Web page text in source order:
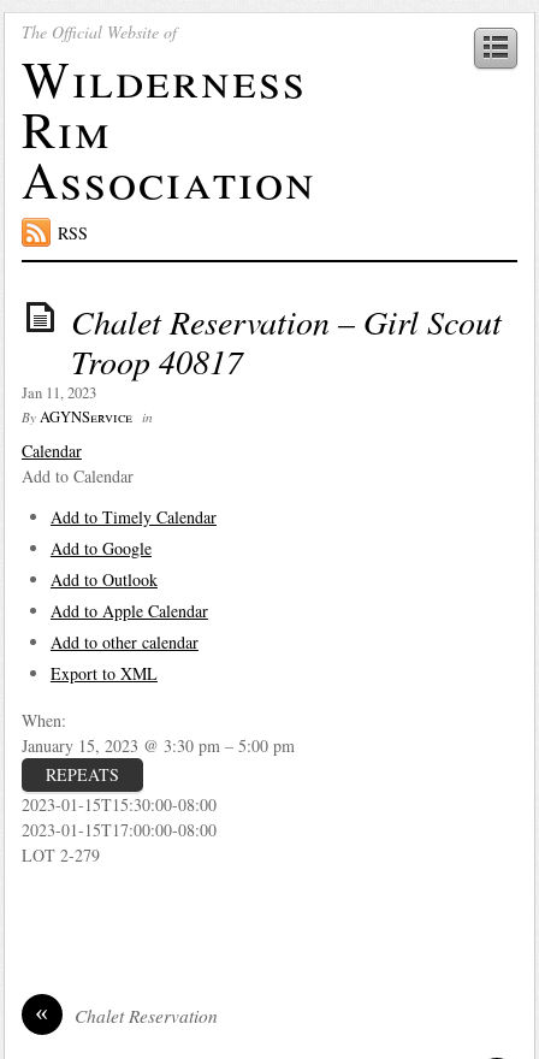
The Official Website of
Wilderness
Rim
Association
RSS
Chalet Reservation – Girl Scout
Troop 40817
Jan 11, 2023
By AGYNService in
Calendar
Add to Calendar
Add to Timely Calendar
Add to Google
Add to Outlook
Add to Apple Calendar
Add to other calendar
Export to XML
When:
January 15, 2023 @ 3:30 pm – 5:00 pm
REPEATS
2023-01-15T15:30:00-08:00
2023-01-15T17:00:00-08:00
LOT 2-279
« Chalet Reservation